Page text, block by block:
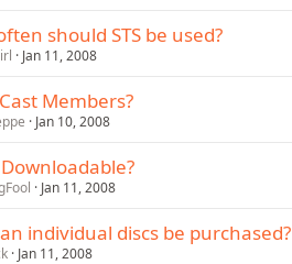
should STS be used?
Jan 11, 2008
Members?
Jan 10, 2008
Downloadable?
Jan 11, 2008
individual discs be purchased?
Jan 11, 2008